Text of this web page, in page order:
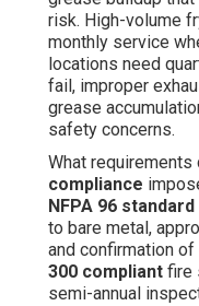
risk. High-volume
monthly service
locations need
fail, improper
grease
safety concerns.
What requirements
compliance
NFPA 96 standard
to bare metal,
and confirmation
300 compliant fire
semi-annual